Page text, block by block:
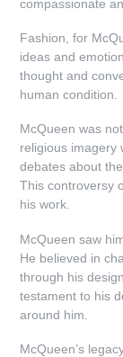
compassionate
Fashion, for
ideas and
thought and
human condition.
McQueen was
religious imagery
debates about
This controversy
his work.
McQueen saw
He believed in
through his
testament to his
around him.
McQueen’s